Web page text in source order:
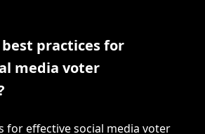
practices for
media voter
for effective social media voter